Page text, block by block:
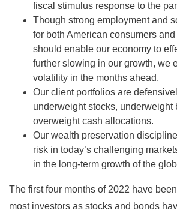
fiscal stimulus response to the
Though strong employment and
for both American consumers
should enable our economy to
further slowing in our growth, we
volatility in the months ahead.
Our client portfolios are
underweight stocks, underweight
overweight cash allocations.
Our wealth preservation
risk in today’s challenging
in the long-term growth of the
The first four months of 2022 have
most investors as stocks and bonds